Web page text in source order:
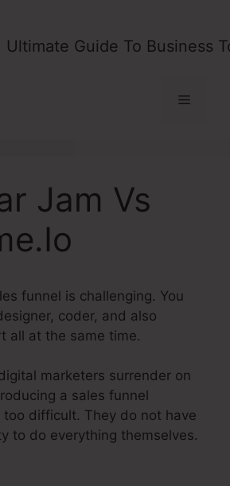
Ultimate Guide To Business
Menu
Jam Vs
funnel is challenging. You
coder, and also
all at the same time.
marketers surrender on
a sales funnel
too difficult. They do not have
to do everything themselves.